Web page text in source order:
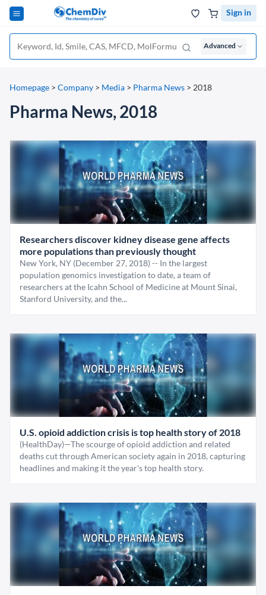
Sign in
Advanced
Homepage > Company > Media > Pharma News > 2018
Pharma News, 2018
Researchers discover kidney disease gene affects
more populations than previously thought
New York, NY (December 27, 2018) -- In the largest
population genomics investigation to date, a team of
researchers at the Icahn School of Medicine at Mount Sinai,
Stanford University, and the...
U.S. opioid addiction crisis is top health story of 2018
(HealthDay)—The scourge of opioid addiction and related
deaths cut through American society again in 2018, capturing
headlines and making it the year's top health story.